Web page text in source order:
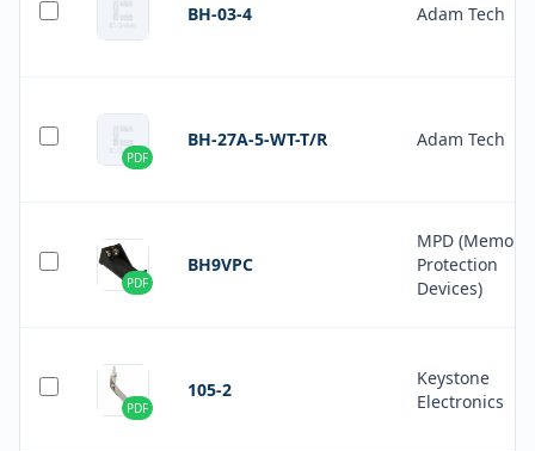
BH-03-4 Adam Tech
PDF
BH-27A-5-WT-T/R Adam Tech
PDF
BH9VPC
MPD (Memory
Protection
Devices)
PDF
105-2
Keystone
Electronics